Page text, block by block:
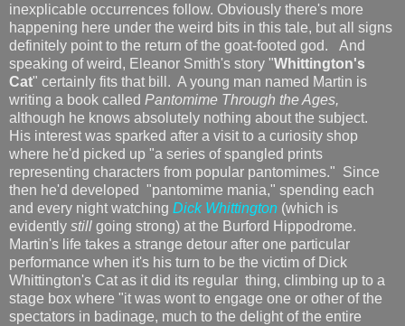
inexplicable occurrences follow. Obviously there's more
happening here under the weird bits in this tale, but all signs
definitely point to the return of the goat-footed god. And
speaking of weird, Eleanor Smith's story "Whittington's
Cat" certainly fits that bill. A young man named Martin is
writing a book called Pantomime Through the Ages,
although he knows absolutely nothing about the subject.
His interest was sparked after a visit to a curiosity shop
where he'd picked up "a series of spangled prints
representing characters from popular pantomimes." Since
then he'd developed "pantomime mania," spending each
and every night watching Dick Whittington (which is
evidently still going strong) at the Burford Hippodrome.
Martin's life takes a strange detour after one particular
performance when it's his turn to be the victim of Dick
Whittington's Cat as it did its regular thing, climbing up to a
stage box where "it was wont to engage one or other of the
spectators in badinage, much to the delight of the entire